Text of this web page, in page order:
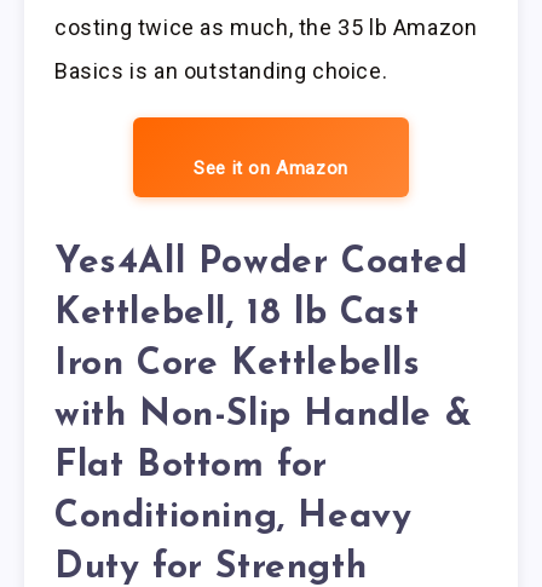
costing twice as much, the 35 lb Amazon
Basics is an outstanding choice.
See it on Amazon
Yes4All Powder Coated
Kettlebell, 18 lb Cast
Iron Core Kettlebells
with Non-Slip Handle &
Flat Bottom for
Conditioning, Heavy
Duty for Strength